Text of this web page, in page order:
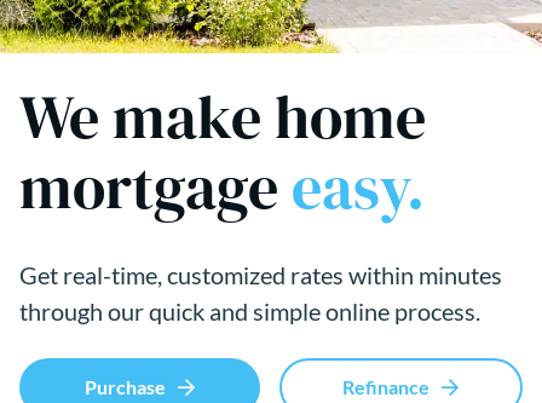
We make home
mortgageeasy.
Get real-time, customized rates within minutes
through our quick and simple online process.
Purchase Refinance